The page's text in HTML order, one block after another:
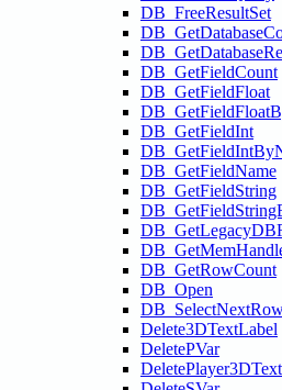
DB_FreeResultSet
DB_GetFieldCount
DB_GetFieldFloat
DB_GetFieldInt
DB_GetFieldName
DB_GetFieldString
DB_GetRowCount
DB_Open
Delete3DTextLabel
DeletePVar